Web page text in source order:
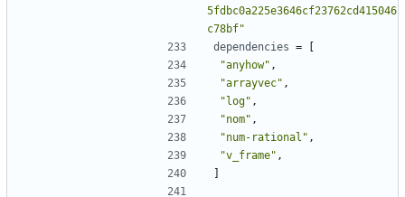
5fdbc0a225e3646cf23762cd415046
c78bf"
dependencies =
[
"anyhow" ,
"arrayvec" ,
"log" ,
"nom" ,
"num-rational" ,
"v_frame" ,
]